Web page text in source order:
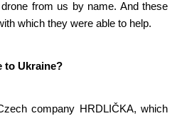
from us by name. And these
which they were able to help.
to Ukraine?
company HRDLIČKA, which